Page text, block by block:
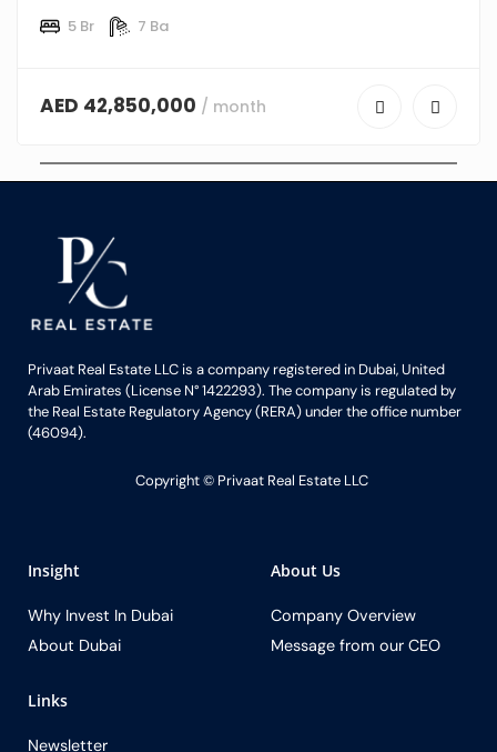
5 Br 7 Ba
AED 42,850,000 / month
Privaat Real Estate LLC is a company registered in Dubai, United
Arab Emirates (License N° 1422293). The company is regulated by
the Real Estate Regulatory Agency (RERA) under the office number
(46094).
Copyright ©️ Privaat Real Estate LLC
Insight
Why Invest In Dubai
About Dubai
About Us
Company Overview
Message from our CEO
Links
Newsletter